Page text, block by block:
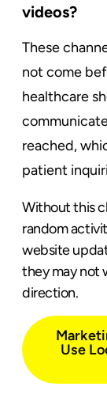
videos?
These
not come
healthcare
reached,
patient
Without this
random
website
they may not
direction.
Use